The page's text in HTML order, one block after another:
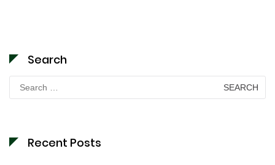
Search
Search
for:
Recent Posts